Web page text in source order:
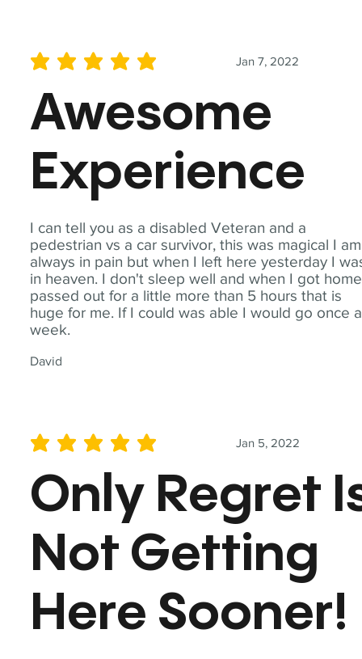
I can tell you as a disabled Veteran and a
pedestrian vs a car survivor, this was magical I am
always in pain but when I left here yesterday I
in heaven. I don't sleep well and when I got
passed out for a little more than 5 hours that is
huge for me. If I could was able I would go once a
week.
David
Jan 7, 2022
average rating is 5 out of 5
Awesome
Experience
Jan 5, 2022
average rating is 5 out of 5
Only Regret
Not Getting
Here Sooner!